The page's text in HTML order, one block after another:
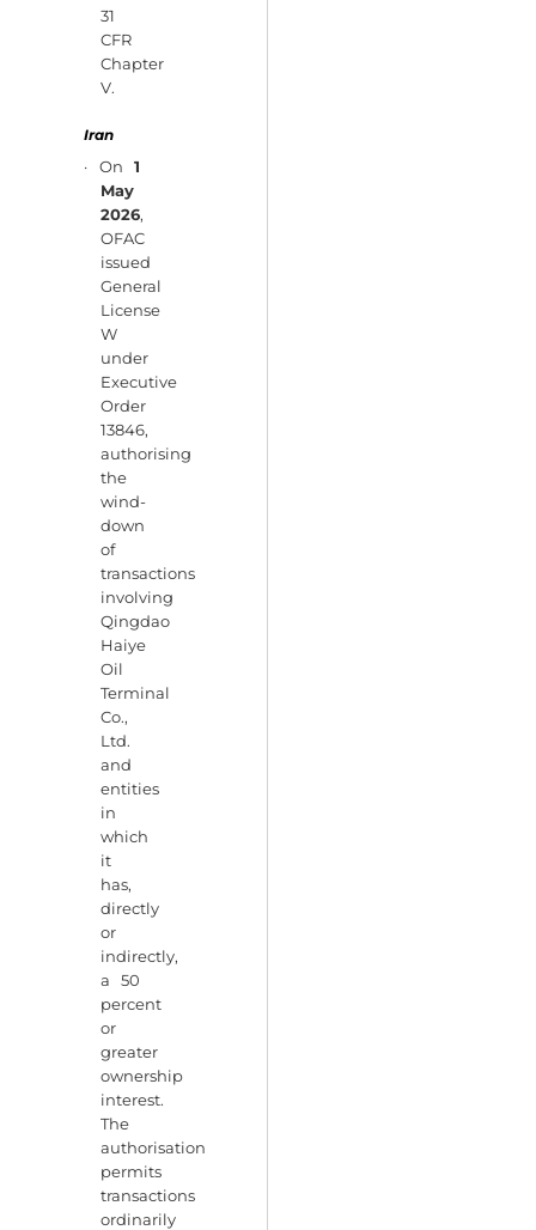
31
CFR
Chapter
V.
Iran
· On 1
May
2026,
OFAC
issued
General
License
W
under
Executive
Order
13846,
authorising
the
wind-
down
of
transactions
involving
Qingdao
Haiye
Oil
Terminal
Co.,
Ltd.
and
entities
in
which
it
has,
directly
or
indirectly,
a 50
percent
or
greater
ownership
interest.
The
authorisation
permits
transactions
ordinarily